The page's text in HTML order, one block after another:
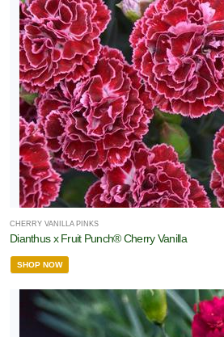
CHERRY VANILLA PINKS
Dianthus x Fruit Punch® Cherry Vanilla
SHOP NOW